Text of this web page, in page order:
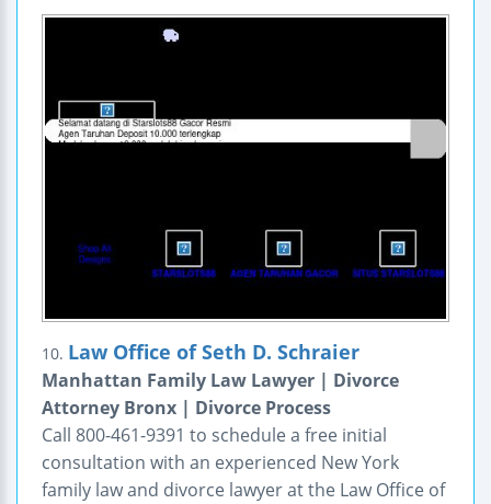
10. Law Office of Seth D. Schraier
Manhattan Family Law Lawyer | Divorce
Attorney Bronx | Divorce Process
Call 800-461-9391 to schedule a free initial
consultation with an experienced New York
family law and divorce lawyer at the Law Office of